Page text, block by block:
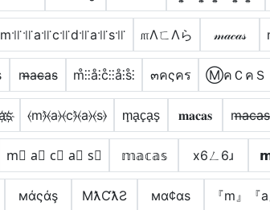
m꜉꜍꜉꜍a꜉꜍c꜉꜍d꜉꜍a꜉꜍s꜉꜍ ௱ΛㄈΛら 𝓂𝒶𝒸𝒶𝓈
m̴̶a̴c̴̶a̴s̴ m̊⫶⫶å⫶c̊⫶⫶å⫶s̊⫶ ๓คςคร ⓂคＣคＳ
⦑m⦒̂⦑a⦒⦑c⦒̂⦑a⦒⦑s⦒ m̟a̟c̟a̟s̟ 𝐦𝐚𝐜𝐚𝐬 m̶a̶c̶a̶s̶
m⃣ a⃣ c⃣ a⃣ s⃣ 𝕞𝕒𝕔𝕒𝕤 x6ㄥ6ɹ
мάςάş MƛƇƛƧ мα¢αѕ 『m』『